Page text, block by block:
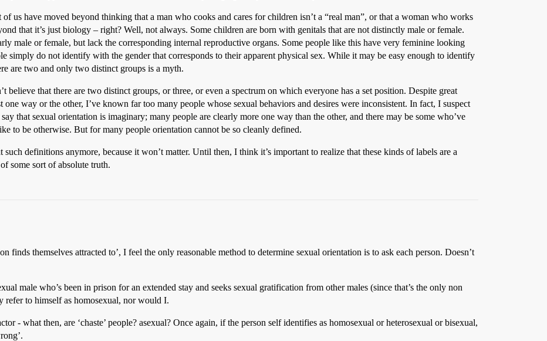
us have moved beyond thinking that a man who cooks and cares for children isn’t a “real man”, or that a woman who works
that it’s just biology – right? Well, not always. Some children are born with genitals that are not distinctly male or female.
male or female, but lack the corresponding internal reproductive organs. Some people like this have very feminine looking
simply do not identify with the gender that corresponds to their apparent physical sex. While it may be easy enough to identify
are two and only two distinct groups is a myth.
believe that there are two distinct groups, or three, or even a spectrum on which everyone has a set position. Despite great
one way or the other, I’ve known far too many people whose sexual behaviors and desires were inconsistent. In fact, I suspect
that sexual orientation is imaginary; many people are clearly more one way than the other, and there may be some who’ve
to be otherwise. But for many people orientation cannot be so cleanly defined.
definitions anymore, because it won’t matter. Until then, I think it’s important to realize that these kinds of labels are a
some sort of absolute truth.
finds themselves attracted to’, I feel the only reasonable method to determine sexual orientation is to ask each person. Doesn’t
male who’s been in prison for an extended stay and seeks sexual gratification from other males (since that’s the only non
refer to himself as homosexual, nor would I.
- what then, are ‘chaste’ people? asexual? Once again, if the person self identifies as homosexual or heterosexual or bisexual,